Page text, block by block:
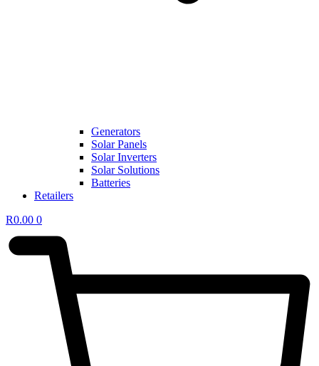
Generators
Solar Panels
Solar Inverters
Solar Solutions
Batteries
Retailers
R0.00 0